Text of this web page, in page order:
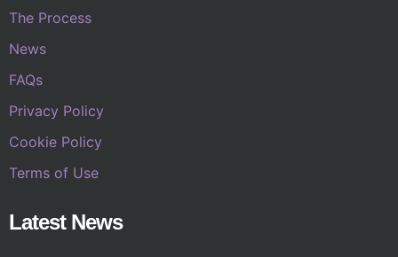
The Process
News
FAQs
Privacy Policy
Cookie Policy
Terms of Use
Latest News